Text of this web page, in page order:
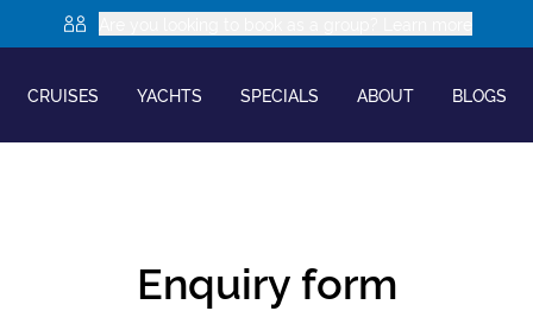
CRUISES YACHTS SPECIALS ABOUT BLOGS
Enquiry form